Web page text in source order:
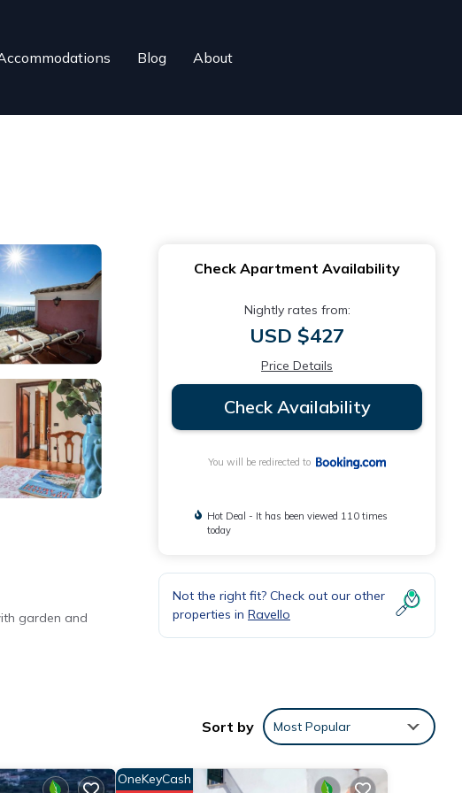
Blog About
garden and
Check Apartment Availability
Nightly rates from:
USD $427
Price Details
Check Availability
You will be redirected to
Hot Deal - It has been viewed 110 times
today
Not the right fit? Check out our other
properties in Ravello
Sort by Most Popular
OneKeyCash